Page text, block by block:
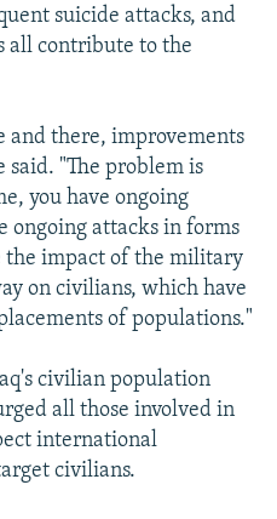
suicide attacks, and
all contribute to the
and there, improvements
said. "The problem is
you have ongoing
ongoing attacks in forms
the impact of the military
on civilians, which have
of populations."
civilian population
all those involved in
international
civilians.